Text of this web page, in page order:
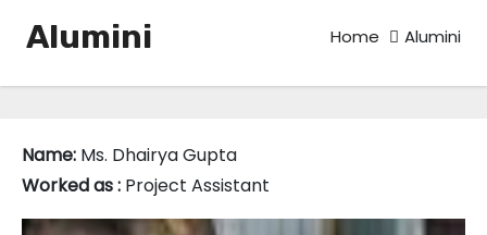
Alumini Home Alumini
Name: Ms. Dhairya Gupta
Worked as : Project Assistant